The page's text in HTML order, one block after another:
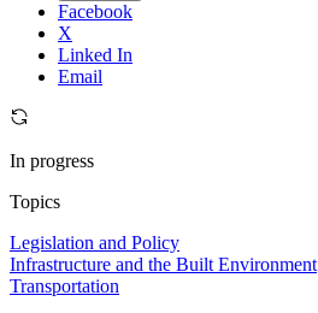
Facebook
X
Linked In
Email
In progress
Topics
Legislation and Policy
Infrastructure and the Built Environment
Transportation